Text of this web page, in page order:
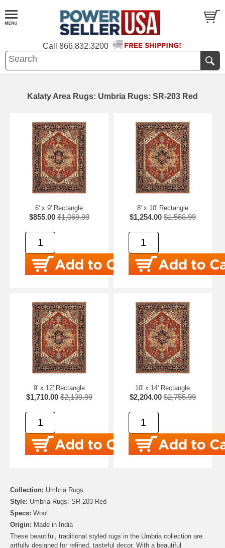
Call 866.832.3200
Kalaty Area Rugs: Umbria Rugs: SR-203 Red
6' x 9' Rectangle
$855.00 $1,069.99
8' x 10' Rectangle
$1,254.00 $1,568.99
9' x 12' Rectangle
$1,710.00 $2,138.99
10' x 14' Rectangle
$2,204.00 $2,755.99
Collection: Umbria Rugs
Style: Umbria Rugs: SR-203 Red
Specs: Wool
Origin: Made in India
These beautiful, traditional styled rugs in the Umbria collection are
artfully designed for refined, tasteful decor. With a beautiful